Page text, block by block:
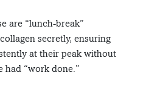
are “lunch-break”
secretly, ensuring
at their peak without
had “work done.”